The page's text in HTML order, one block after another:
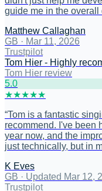
guide me in the overall
Matthew Callaghan
GB · Mar 11, 2026
Trustpilot
Tom Hier - Highly
Tom Hier review
5.0
★★★★★
“Tom is a fantastic
recommend. I've been
year now, and the
just technically, but in
K Eves
GB · Updated Mar 12,
Trustpilot